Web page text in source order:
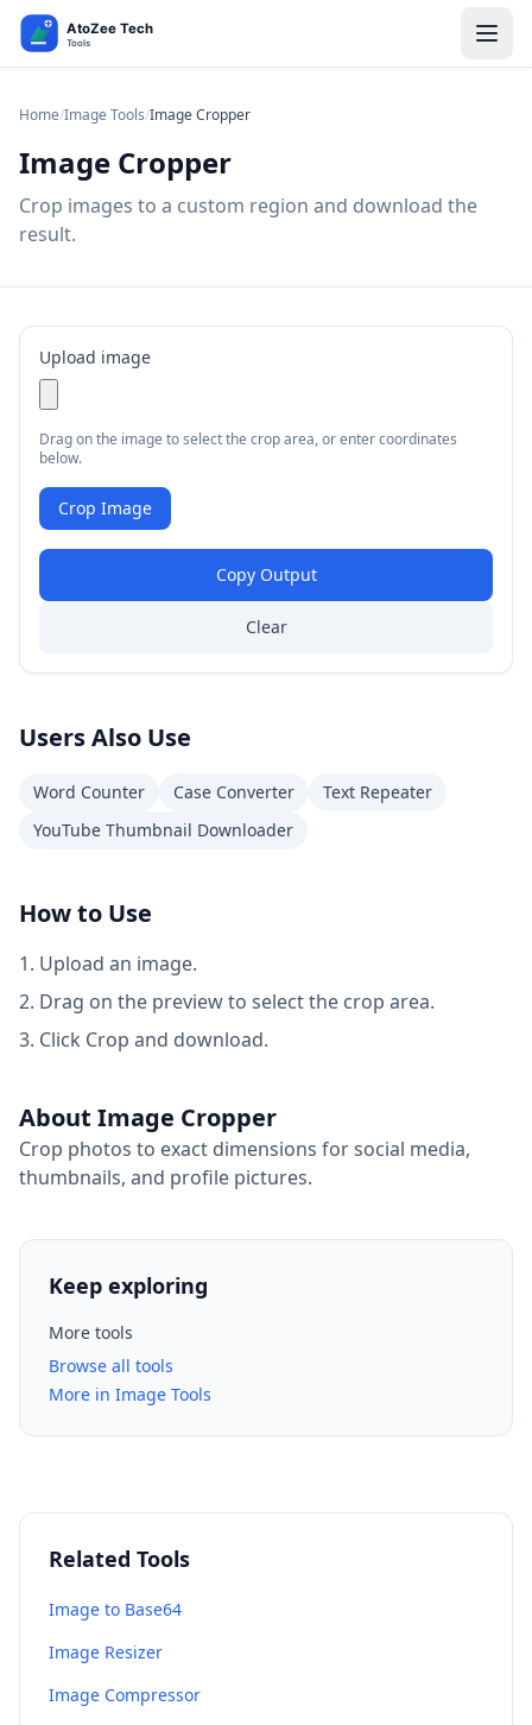
Home/Image Tools/Image Cropper
Image Cropper
Crop images to a custom region and download the
result.
Upload image
Drag on the image to select the crop area, or enter coordinates
below.
Crop Image
Copy Output
Clear
Users Also Use
Word Counter Case Converter
Text Repeater
YouTube Thumbnail Downloader
How to Use
Upload an image.
Drag on the preview to select the crop area.
Click Crop and download.
About Image Cropper
Crop photos to exact dimensions for social media,
thumbnails, and profile pictures.
Keep exploring
More tools
Browse all tools
More in Image Tools
Related Tools
Image to Base64
Image Resizer
Image Compressor